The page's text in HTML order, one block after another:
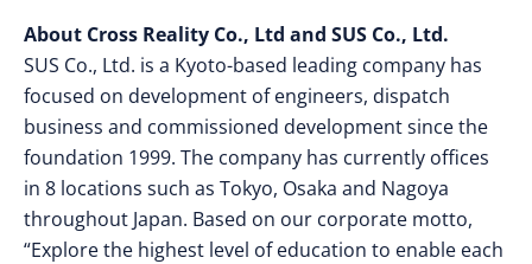
About Cross Reality Co., Ltd and SUS Co., Ltd.
SUS Co., Ltd. is a Kyoto-based leading company has
focused on development of engineers, dispatch
business and commissioned development since the
foundation 1999. The company has currently offices
in 8 locations such as Tokyo, Osaka and Nagoya
throughout Japan. Based on our corporate motto,
“Explore the highest level of education to enable each